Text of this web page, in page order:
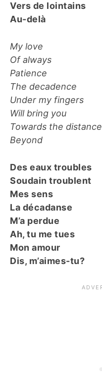
Vers de lointains
Au-delà
My love
Of always
Patience
The decadence
Under my fingers
Will bring you
Towards the distance
Beyond
Des eaux troubles
Soudain troublent
Mes sens
La décadanse
M’a perdue
Ah, tu me tues
Mon amour
Dis, m’aimes-tu?